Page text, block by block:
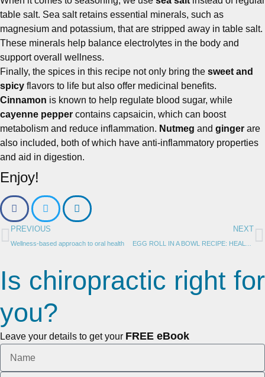
table salt. Sea salt retains essential minerals, such as
magnesium and potassium, that are stripped away in table salt.
These minerals help balance electrolytes in the body and
support overall wellness.
Finally, the spices in this recipe not only bring the sweet and
spicy flavors to life but also offer medicinal benefits.
Cinnamon is known to help regulate blood sugar, while
cayenne pepper contains capsaicin, which can boost
metabolism and reduce inflammation. Nutmeg and ginger are
also included, both of which have anti-inflammatory properties
and aid in digestion.
Enjoy!
PREVIOUS
Wellness-based approach to oral health
NEXT
Is chiropractic right for
you?
Leave your details to get your FREE eBook